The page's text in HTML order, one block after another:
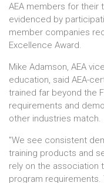
AEA members for their
evidenced by
member companies
Excellence Award.
Mike Adamson, AEA
education, said AEA-
trained far beyond the
requirements and
other industries match.
"We see consistent
training products and
rely on the association
program requirements.